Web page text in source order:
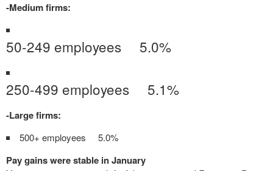
-Medium firms:
50-249 employees 5.0%
250-499 employees 5.1%
-Large firms:
500+ employees 5.0%
Pay gains were stable in January